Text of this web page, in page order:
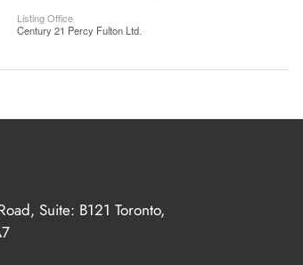
Listing Office
Century 21 Percy Fulton Ltd.
Suite: B121 Toronto,